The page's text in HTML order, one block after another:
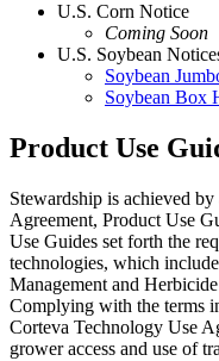
U.S. Corn Notice
Coming Soon
U.S. Soybean
Soybean
Soybean Box
Product Use
Stewardship is achieved
Agreement, Product Use
Use Guides set forth the
technologies, which
Management and
Complying with the terms
Corteva Technology Use
grower access and use of